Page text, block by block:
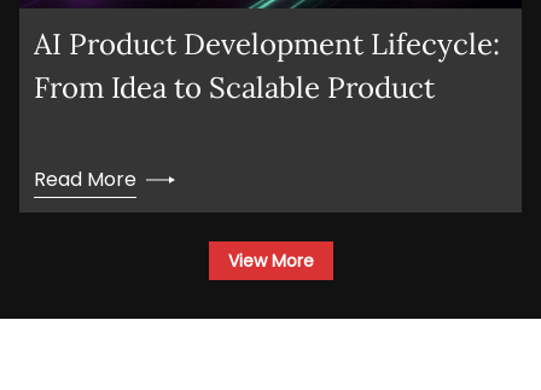
AI Product Development Lifecycle:
From Idea to Scalable Product
Read More
View More